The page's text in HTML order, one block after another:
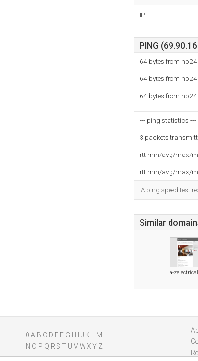
IP:
PING
64 bytes from
64 bytes from
64 bytes from
--- ping statistics ---
3 packets
rtt min/avg/max/
rtt min/avg/max/
A ping speed test
Similar
a-
0 A B C D E F G H J K
M
N O P Q R S T U V WXY Z